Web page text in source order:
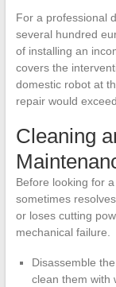
For a professional
several hundred
of installing an
covers the
domestic robot at
repair would
Cleaning
Before looking for
sometimes
or loses cutting
mechanical failure.
Disassemble
clean them with